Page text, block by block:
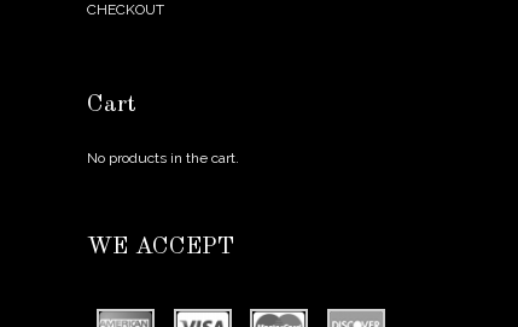
CHECKOUT
Cart
No products in the cart.
WE ACCEPT